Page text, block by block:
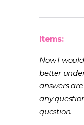
Items:
Now I
better
answers
any
question.